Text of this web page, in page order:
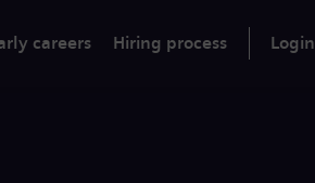
careers Hiring process Login